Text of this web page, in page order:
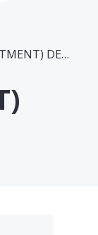
DEPARTMENT